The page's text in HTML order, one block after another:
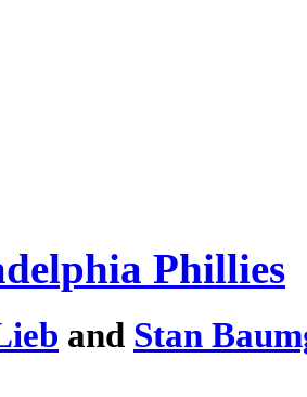
Phillies
and Stan